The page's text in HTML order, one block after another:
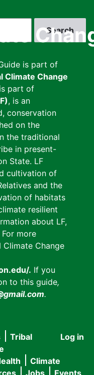
is part of
Climate Change
part of
, is an
conservation
on the
the traditional
in present-
State. LF
cultivation of
and the
of habitats
resilient
about LF,
For more
Change
. If you
to this guide,
.
User
Log in
Tribal
Climate
Jobs Events